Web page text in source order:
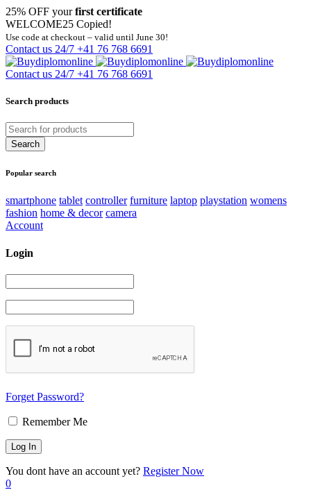
25% OFF yourfirst certificate
WELCOME25 Copied!
Use code at checkout – valid until June 30!
Contact us 24/7 +41 76 768 6691
Contact us 24/7 +41 76 768 6691
Search products
Popular search
smartphone tablet controller furniture laptop playstation womens
fashion home & decor camera
Account
Login
Forget Password?
Remember Me
You dont have an account yet? Register Now
0